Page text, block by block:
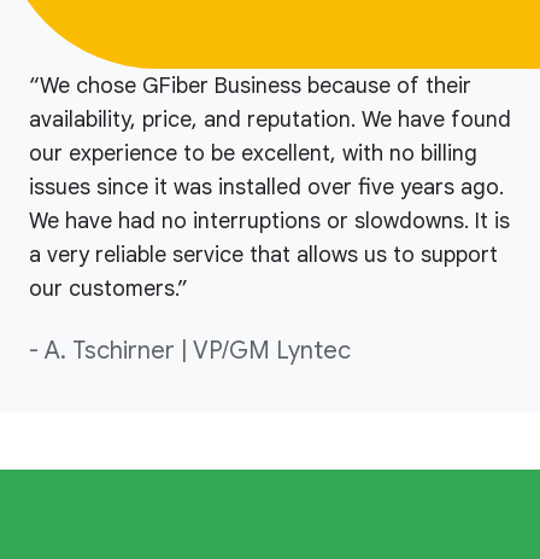
“We chose GFiber Business because of their
availability, price, and reputation. We have found
our experience to be excellent, with no billing
issues since it was installed over five years ago.
We have had no interruptions or slowdowns. It is
a very reliable service that allows us to support
our customers.”
- A. Tschirner | VP/GM Lyntec